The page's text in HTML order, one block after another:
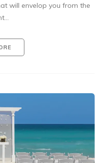
will envelop you from the